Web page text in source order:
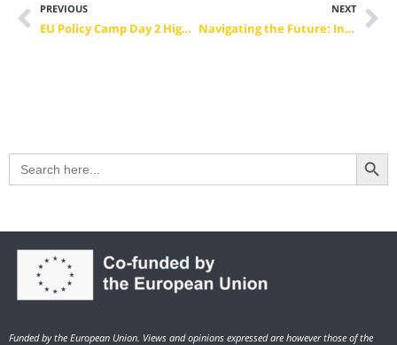
PREVIOUS
EU Policy Camp Day 2 Highlights: Charting the Future of VET and Advocacy
NEXT
Navigating the Future: Insights from the VET Camp Final Conference
Search
for:
Search Button
Funded by the European Union. Views and opinions expressed are however those of the